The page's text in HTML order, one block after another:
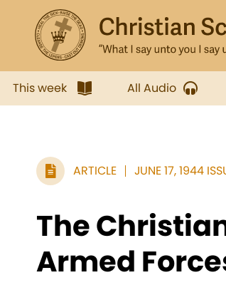
This week All Audio
ARTICLE JUNE 17, 1944
The
Armed